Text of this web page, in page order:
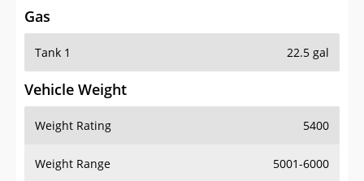
Gas
Tank 1 22.5 gal
Vehicle Weight
Weight Rating 5400
Weight Range 5001-6000